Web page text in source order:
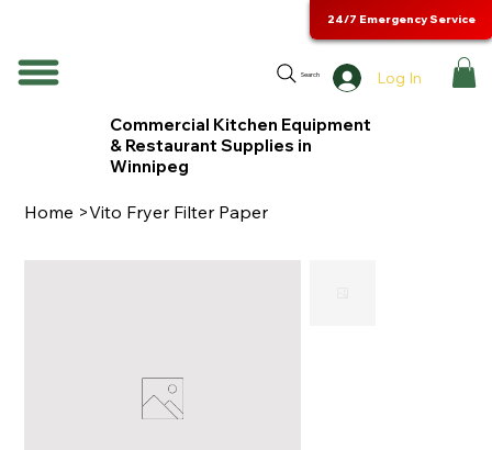
Search Log In
24/7 Emergency Service
Commercial Kitchen Equipment
& Restaurant Supplies in
Winnipeg
Home >Vito Fryer Filter Paper